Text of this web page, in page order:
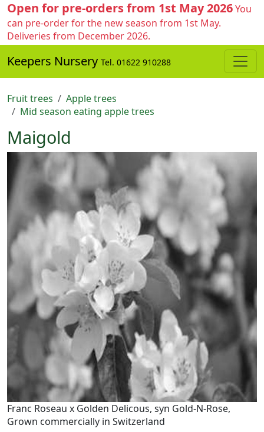
Open for pre-orders from 1st May 2026You
can pre-order for the new season from 1st May.
Deliveries from December 2026.
Keepers Nursery Tel. 01622 910288
Fruit trees
Apple trees
Mid season eating apple trees
Maigold
Franc Roseau x Golden Delicous, syn Gold-N-Rose,
Grown commercially in Switzerland